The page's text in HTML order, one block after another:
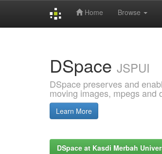
Home Browse
DSpace JSPUI
DSpace preserves and
moving images, mpegs and
Learn More
DSpace at Kasdi Merbah